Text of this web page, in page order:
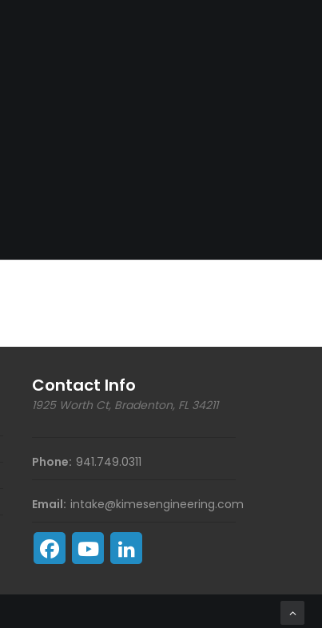
Contact Info
1925 Worth Ct, Bradenton, FL 34211
Phone: 941.749.0311
Email: intake@kimesengineering.com